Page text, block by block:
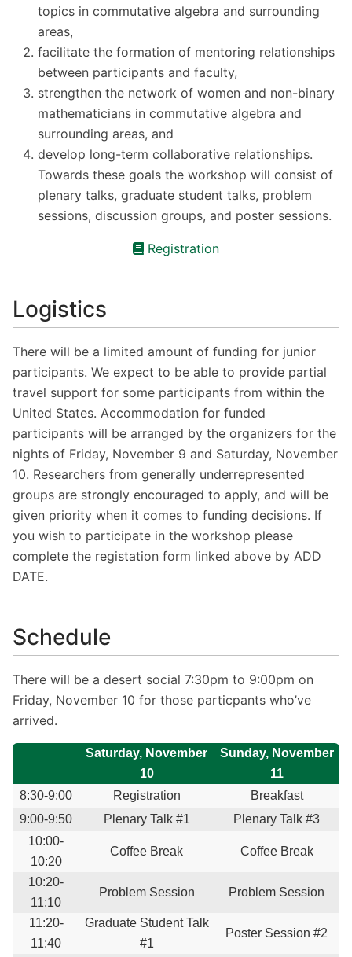
topics in commutative algebra and surrounding
areas,
facilitate the formation of mentoring relationships
between participants and faculty,
strengthen the network of women and non-binary
mathematicians in commutative algebra and
surrounding areas, and
develop long-term collaborative relationships.
Towards these goals the workshop will consist of
plenary talks, graduate student talks, problem
sessions, discussion groups, and poster sessions.
Registration
Logistics
There will be a limited amount of funding for junior
participants. We expect to be able to provide partial
travel support for some participants from within the
United States. Accommodation for funded
participants will be arranged by the organizers for the
nights of Friday, November 9 and Saturday, November
10. Researchers from generally underrepresented
groups are strongly encouraged to apply, and will be
given priority when it comes to funding decisions. If
you wish to participate in the workshop please
complete the registation form linked above by ADD
DATE.
Schedule
There will be a desert social 7:30pm to 9:00pm on
Friday, November 10 for those particpants who’ve
arrived.
Saturday, November
10
Sunday, November
11
8:30-9:00
Registration
Breakfast
9:00-9:50
Plenary Talk #1
Plenary Talk #3
10:00-
10:20
Coffee Break Coffee Break
10:20-
11:10
Problem Session Problem Session
11:20-
11:40
Graduate Student Talk
#1
Poster Session #2